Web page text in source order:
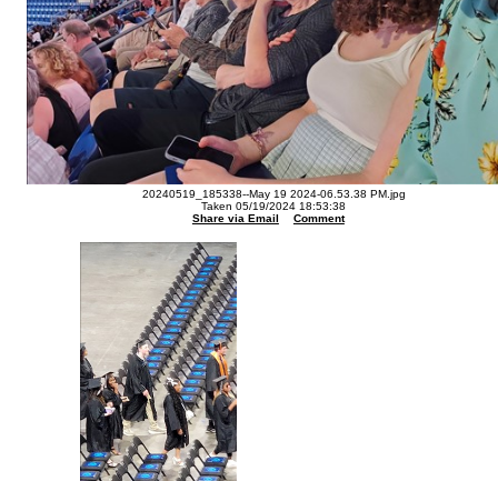
20240519_185338--May 19 2024-06.53.38 PM.jpg
Taken 05/19/2024 18:53:38
Share via Email
Comment